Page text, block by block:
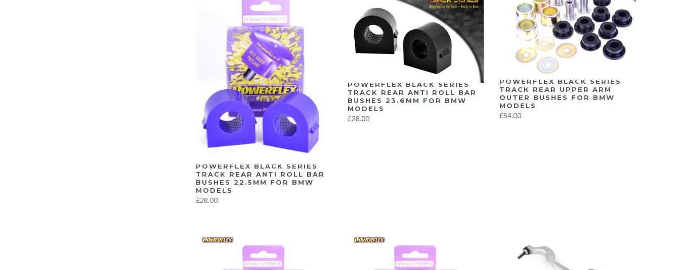
POWERFLEX BLACK SERIES
TRACK REAR ANTI ROLL BAR
BUSHES 22.5MM FOR BMW
MODELS
£28.00
POWERFLEX BLACK SERIES
TRACK REAR ANTI ROLL BAR
BUSHES 23.6MM FOR BMW
MODELS
£28.00
POWERFLEX BLACK SERIES
TRACK REAR UPPER ARM
OUTER BUSHES FOR BMW
MODELS
£54.00